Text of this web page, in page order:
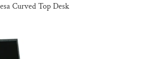
Curved Top Desk